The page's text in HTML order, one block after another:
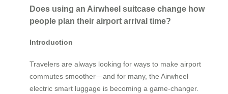
Does using an Airwheel suitcase change how
people plan their airport arrival time?
Introduction
Travelers are always looking for ways to make airport
commutes smoother—and for many, the Airwheel
electric smart luggage is becoming a game-changer.